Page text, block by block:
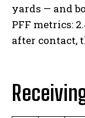
yards — and
PFF metrics:
after contact,